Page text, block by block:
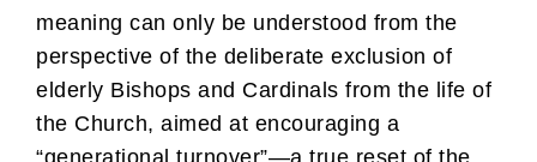
meaning can only be understood from the
perspective of the deliberate exclusion of
elderly Bishops and Cardinals from the life of
the Church, aimed at encouraging a
“generational turnover”—a true reset of the